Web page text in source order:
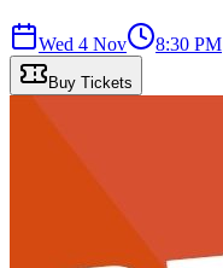
Wed 4 Nov 8:30 PM
Buy Tickets